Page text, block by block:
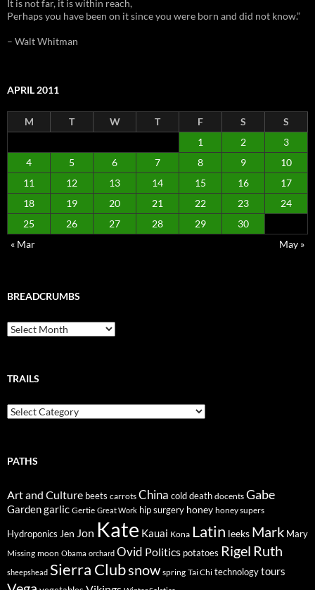
It is not far, it is within reach,
Perhaps you have been on it since you were born and did not know.”
– Walt Whitman
APRIL 2011
M T W T F S
S
1
2
3
4
5 6 7 8 9
10
11
12 13 14 15 16
17
18
19 20 21 22 23
24
25
26 27 28 29
30
« Mar
May »
BREADCRUMBS
Breadcrumbs
TRAILS
Trails
PATHS
Art and Culture beets carrots China cold death docents Gabe
Gardengarlic Gertie Great Work hip surgery honey honey supers
Hydroponics Jen Jon Kate Kauai Kona Latin leeks Mark Mary
Missing moon Obama orchard Ovid Politics potatoes Rigel Ruth
sheepshead Sierra Clubsnow spring Tai Chi technologytours